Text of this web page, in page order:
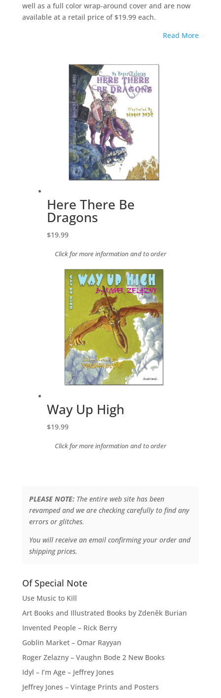
well as a full color wrap-around cover and are now
available at a retail price of $19.99 each.
Read More
Here There Be
Dragons
$19.99
Click for more information and to order
Way Up High
$19.99
Click for more information and to order
PLEASE NOTE:The entire web site has been
revamped and we are checking carefully to find any
errors or glitches.
You will receive an email confirming your order and
shipping prices.
Of Special Note
Use Music to Kill
Art Books and Illustrated Books by Zdeněk Burian
Invented People – Rick Berry
Goblin Market – Omar Rayyan
Roger Zelazny – Vaughn Bode 2 New Books
Idyl – I’m Age – Jeffrey Jones
Jeffrey Jones – Vintage Prints and Posters